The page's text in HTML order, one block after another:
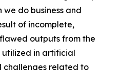
do business and
of incomplete,
outputs from the
in artificial
challenges related to